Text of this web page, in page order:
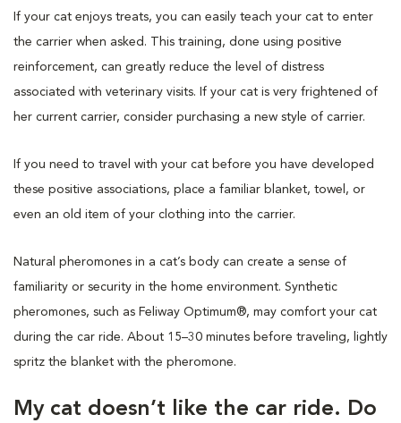
If your cat enjoys treats, you can easily teach your cat to enter
the carrier when asked. This training, done using positive
reinforcement, can greatly reduce the level of distress
associated with veterinary visits. If your cat is very frightened of
her current carrier, consider purchasing a new style of carrier.
If you need to travel with your cat before you have developed
these positive associations, place a familiar blanket, towel, or
even an old item of your clothing into the carrier.
Natural pheromones in a cat’s body can create a sense of
familiarity or security in the home environment. Synthetic
pheromones, such as Feliway Optimum®, may comfort your cat
during the car ride. About 15–30 minutes before traveling, lightly
spritz the blanket with the pheromone.
My cat doesn’t like the car ride. Do